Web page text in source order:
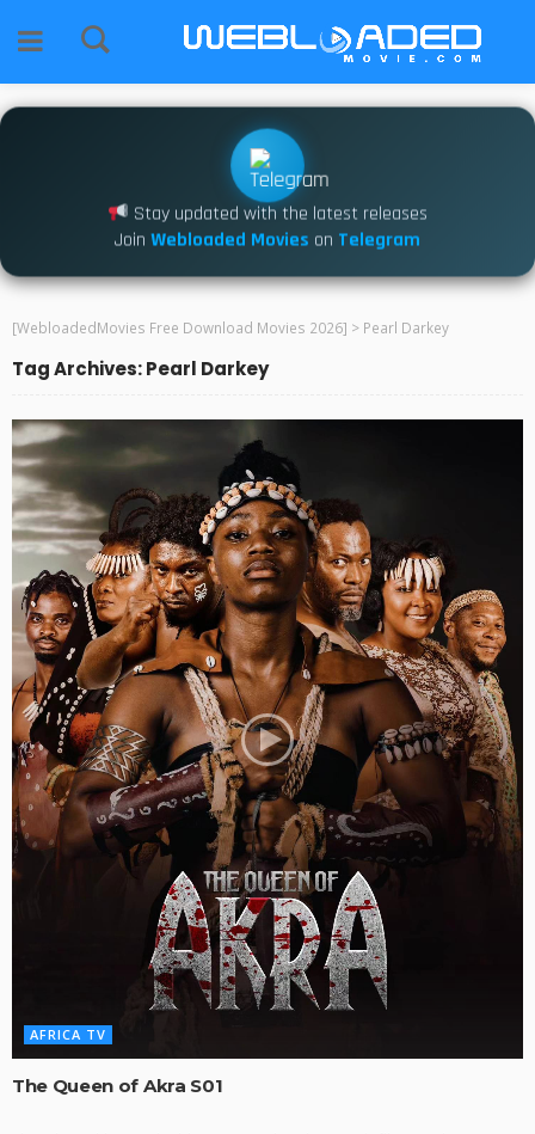
Stay updated with the latest releases
Join Webloaded Movies on Telegram
[WebloadedMovies Free Download Movies 2026] > Pearl Darkey
Tag Archives: Pearl Darkey
AFRICA TV
The Queen of Akra S01